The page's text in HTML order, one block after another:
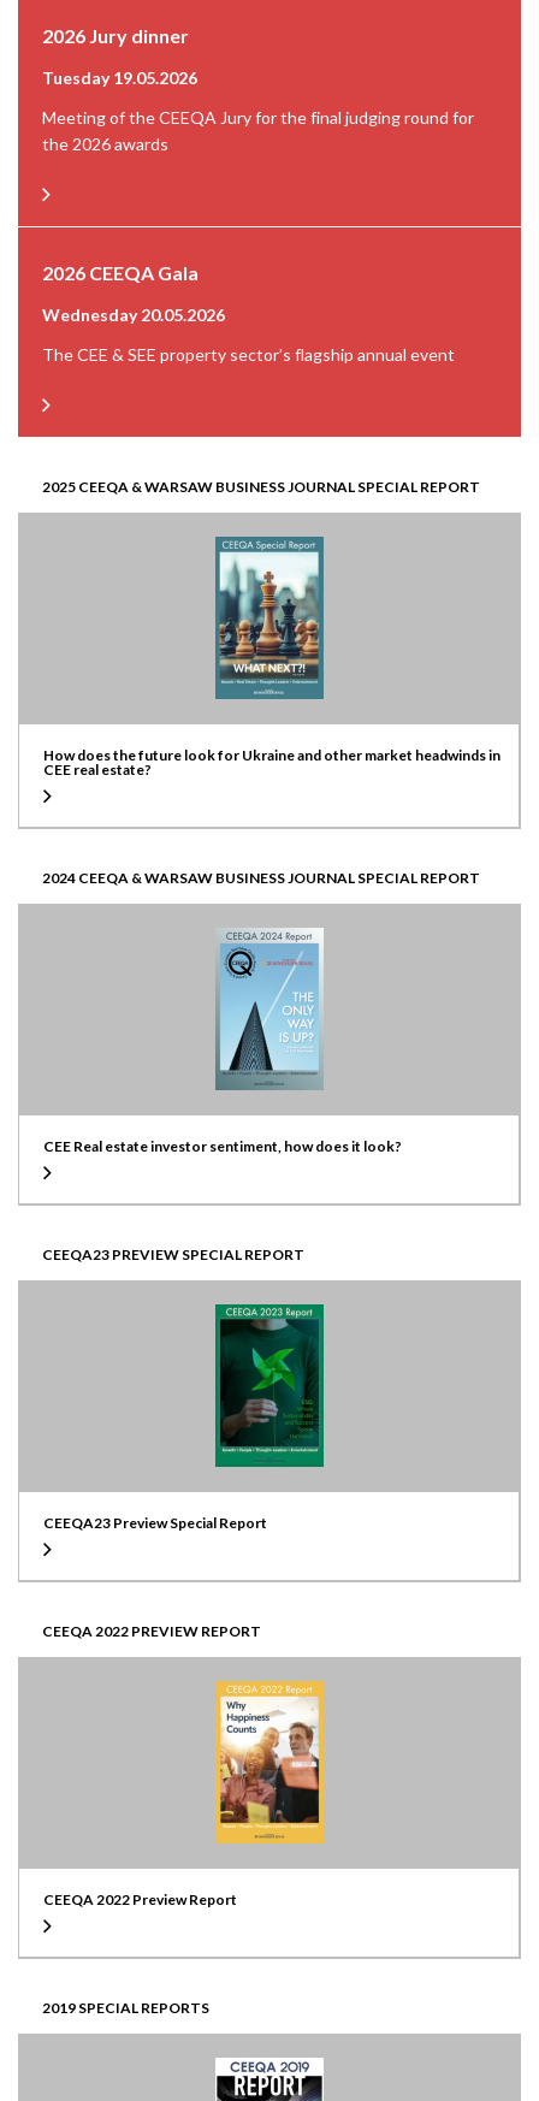
2026 Jury dinner
Tuesday 19.05.2026
Meeting of the CEEQA Jury for the final judging round for
the 2026 awards
2026 CEEQA Gala
Wednesday 20.05.2026
The CEE & SEE property sector’s flagship annual event
2025 CEEQA & WARSAW BUSINESS JOURNAL SPECIAL REPORT
How does the future look for Ukraine and other market headwinds in
CEE real estate?
2024 CEEQA & WARSAW BUSINESS JOURNAL SPECIAL REPORT
CEE Real estate investor sentiment, how does it look?
CEEQA23 PREVIEW SPECIAL REPORT
CEEQA23 Preview Special Report
CEEQA 2022 PREVIEW REPORT
CEEQA 2022 Preview Report
2019 SPECIAL REPORTS